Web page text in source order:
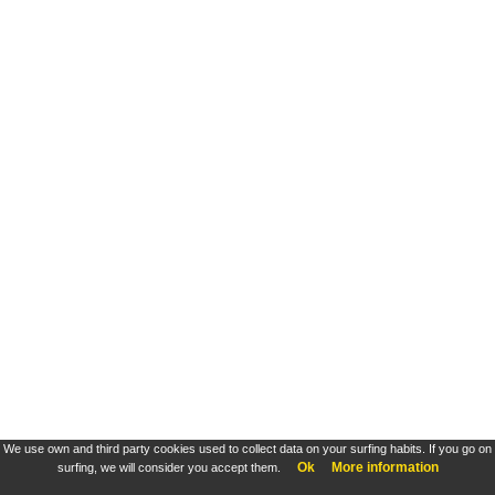
We use own and third party cookies used to collect data on your surfing habits. If you go on
surfing, we will consider you accept them.
Ok More information